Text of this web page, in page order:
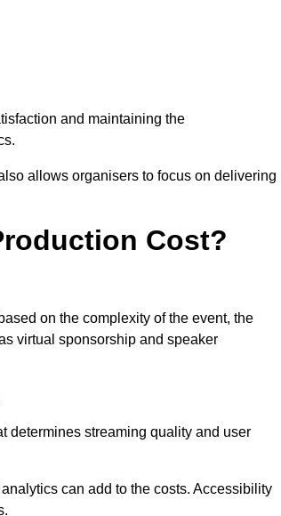
and maintaining the
allows organisers to focus on delivering
Cost?
on the complexity of the event, the
virtual sponsorship and speaker
determines streaming quality and user
can add to the costs. Accessibility